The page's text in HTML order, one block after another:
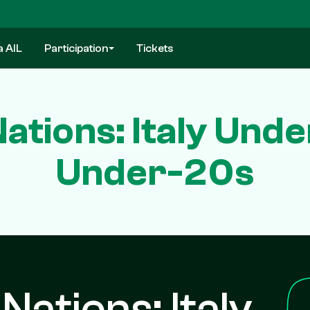
AIL Participation Tickets
Italy
Under-20s